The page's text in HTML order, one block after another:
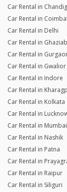
Car Rental in
Car Rental in
Car Rental in Delhi
Car Rental in
Car Rental in
Car Rental in Gwalior
Car Rental in Indore
Car Rental in
Car Rental in Kolkata
Car Rental in
Car Rental in Mumbai
Car Rental in Nashik
Car Rental in Patna
Car Rental in
Car Rental in Raipur
Car Rental in Siliguri